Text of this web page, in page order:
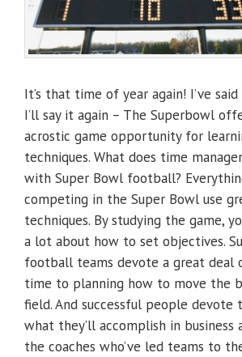
It’s that time of year again! I’ve
I’ll say it again – The Superbowl
acrostic game opportunity for
techniques. What does time
with Super Bowl football?
competing in the Super Bowl use
techniques. By studying the game,
a lot about how to set objectives.
football teams devote a great deal
time to planning how to move the
field. And successful people devote
what they’ll accomplish in business
the coaches who’ve led teams to